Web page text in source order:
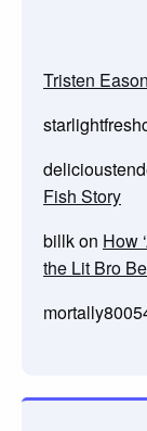
Tristen Eason
Fish Story
billkon How
the Lit Bro